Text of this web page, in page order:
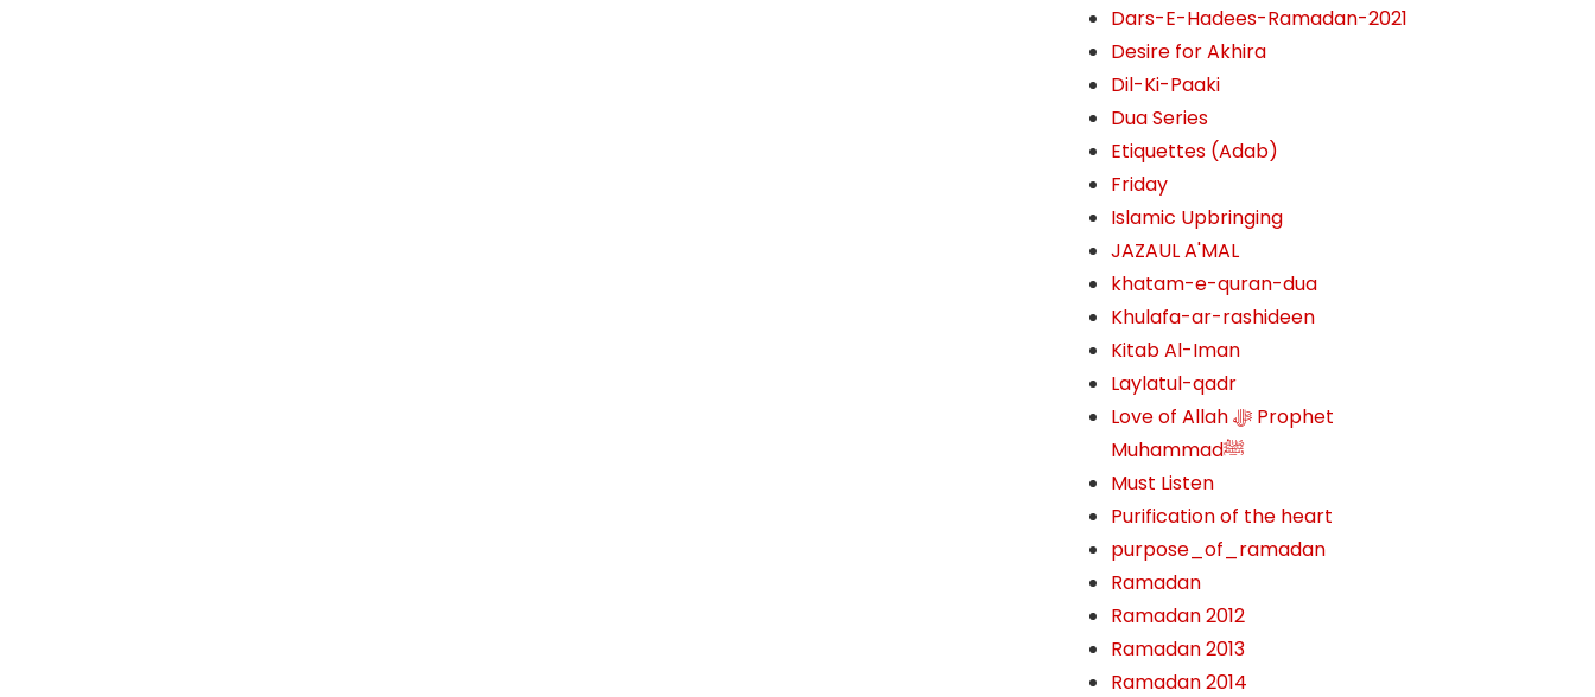
Dars-E-Hadees-Ramadan-2021
Desire for Akhira
Dil-Ki-Paaki
Dua Series
Etiquettes (Adab)
Friday
Islamic Upbringing
JAZAUL A'MAL
khatam-e-quran-dua
Khulafa-ar-rashideen
Kitab Al-Iman
Laylatul-qadr
Love of Allah ﷻ‎ Prophet
Muhammadﷺ
Must Listen
Purification of the heart
purpose_of_ramadan
Ramadan
Ramadan 2012
Ramadan 2013
Ramadan 2014